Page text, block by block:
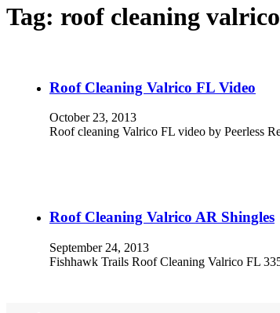
Tag: roof cleaning valrico
Roof Cleaning Valrico FL Video
October 23, 2013
Roof cleaning Valrico FL video by Peerless
Roof Cleaning Valrico AR Shingles
September 24, 2013
Fishhawk Trails Roof Cleaning Valrico FL